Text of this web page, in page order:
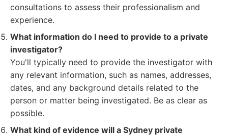
consultations to assess their professionalism and
experience.
What information do I need to provide to a private
investigator?
You'll typically need to provide the investigator with
any relevant information, such as names, addresses,
dates, and any background details related to the
person or matter being investigated. Be as clear as
possible.
What kind of evidence will a Sydney private